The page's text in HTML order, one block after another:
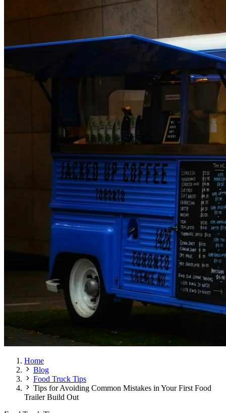
Home
Blog
Food Truck Tips
Tips for Avoiding Common Mistakes in Your First Food
Trailer Build Out